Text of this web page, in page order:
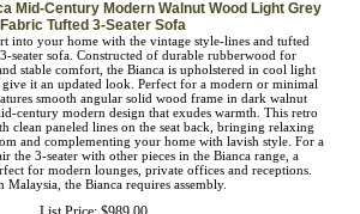
Mid-Century Modern Walnut Wood Light
Fabric Tufted 3-Seater Sofa
into your home with the vintage style-lines and tufted
seater sofa. Constructed of durable rubberwood for
stable comfort, the Bianca is upholstered in cool light
it an updated look. Perfect for a modern or minimal
smooth angular solid wood frame in dark walnut
century modern design that exudes warmth. This retro
clean paneled lines on the seat back, bringing relaxing
and complementing your home with lavish style. For
the 3-seater with other pieces in the Bianca range, a
for modern lounges, private offices and receptions.
Malaysia, the Bianca requires assembly.